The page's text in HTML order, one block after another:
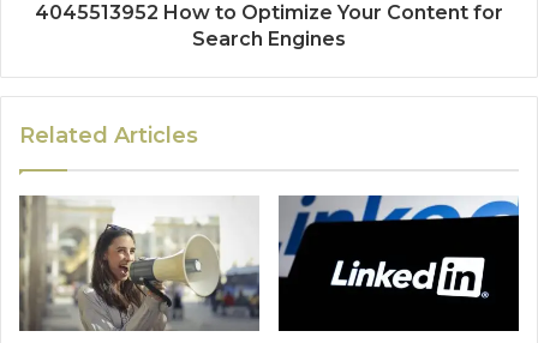
4045513952 How to Optimize Your Content for
Search Engines
Related Articles